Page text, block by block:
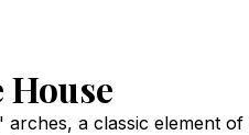
a classic element